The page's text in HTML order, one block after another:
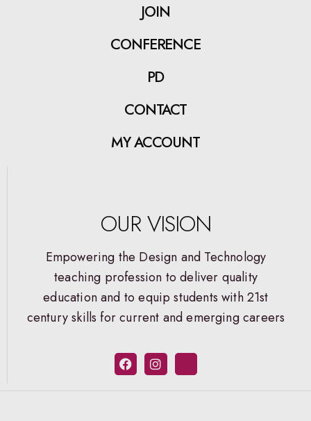
JOIN
CONFERENCE
PD
CONTACT
MY ACCOUNT
OUR VISION
Empowering the Design and Technology
teaching profession to deliver quality
education and to equip students with 21st
century skills for current and emerging careers